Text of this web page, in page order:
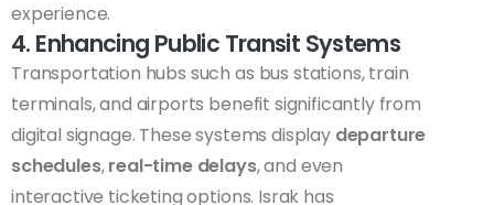
experience.
4. Enhancing Public Transit Systems
Transportation hubs such as bus stations, train
terminals, and airports benefit significantly from
digital signage. These systems display departure
schedules,real-time delays, and even
interactive ticketing options. Israk has